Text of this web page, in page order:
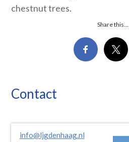
chestnut trees.
Share this...
Contact
info@ljgdenhaag.nl